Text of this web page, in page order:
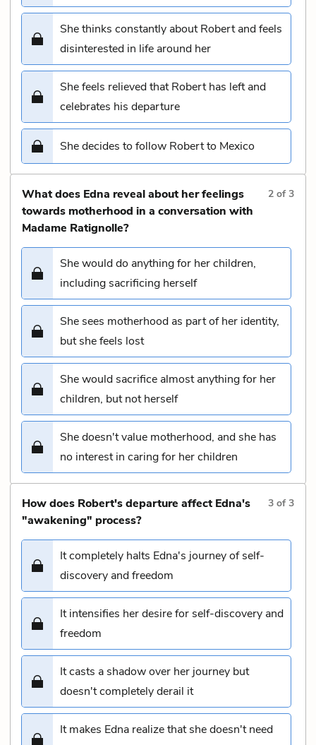
She thinks constantly about Robert and feels
disinterested in life around her
She feels relieved that Robert has left and
celebrates his departure
She decides to follow Robert to Mexico
What does Edna reveal about her feelings
towards motherhood in a conversation with
Madame Ratignolle?
2 of3
She would do anything for her children,
including sacrificing herself
She sees motherhood as part of her identity,
but she feels lost
She would sacrifice almost anything for her
children, but not herself
She doesn't value motherhood, and she has
no interest in caring for her children
How does Robert's departure affect Edna's
"awakening" process?
3 of3
It completely halts Edna's journey of self-
discovery and freedom
It intensifies her desire for self-discovery and
freedom
It casts a shadow over her journey but
doesn't completely derail it
It makes Edna realize that she doesn't need